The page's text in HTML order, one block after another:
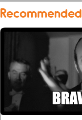
Recommended